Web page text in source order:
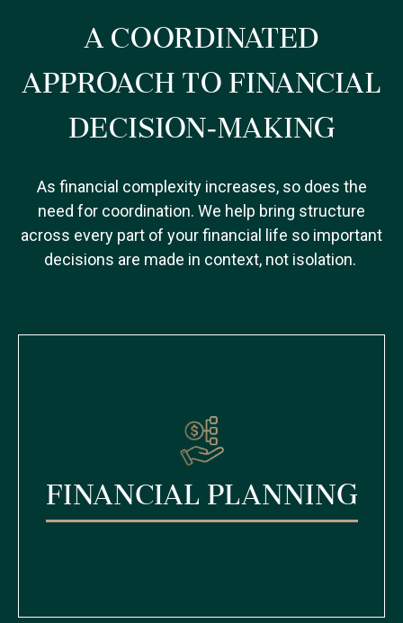
A COORDINATED
APPROACH TO FINANCIAL
DECISION-MAKING
As financial complexity increases, so does the
need for coordination. We help bring structure
across every part of your financial life so important
decisions are made in context, not isolation.
Financial Planning